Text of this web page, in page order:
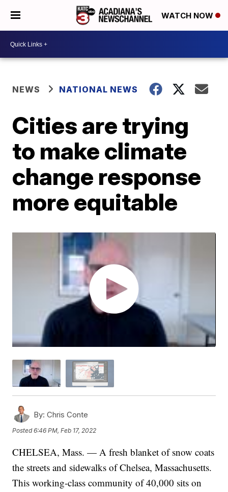
WATCH NOW
NEWS NATIONAL NEWS
Cities are trying
to make climate
change response
more equitable
By: Chris Conte
Posted6:46 PM, Feb 17, 2022
CHELSEA, Mass. — A fresh blanket of snow coats
the streets and sidewalks of Chelsea, Massachusetts.
This working-class community of 40,000 sits on